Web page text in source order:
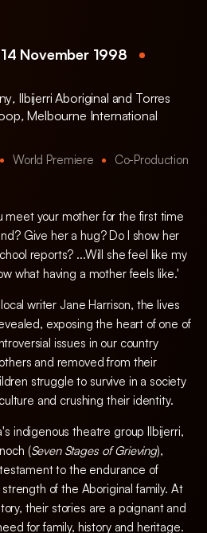
November 1998
, Ilbijerri Aboriginal and Torres
, Melbourne International
World Premiere Co-Production
meet your mother for the first time
Give her a hug? Do I show her
reports? ...Will she feel like my
what having a mother feels like.'
writer Jane Harrison, the lives
exposing the heart of one of
issues in our country
and removed from their
struggle to survive in a society
and crushing their identity.
indigenous theatre group Ilbijerri,
(Seven Stages of Grieving),
to the endurance of
of the Aboriginal family. At
their stories are a poignant and
for family, history and heritage.